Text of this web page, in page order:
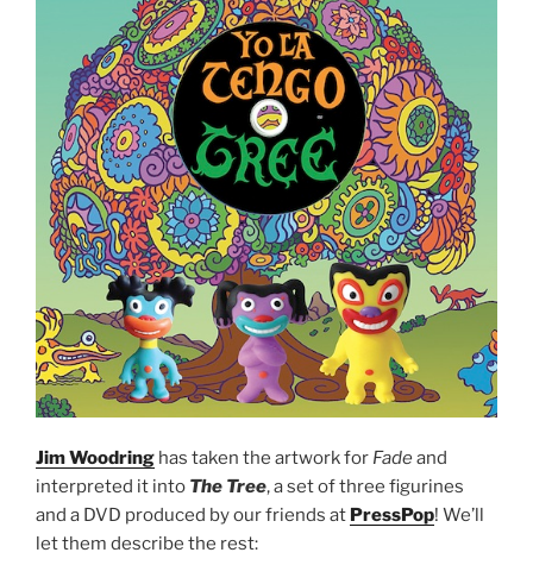
Jim Woodring has taken the artwork for Fadeand
interpreted it into The Tree, a set of three figurines
and a DVD produced by our friends at PressPop! We’ll
let them describe the rest: